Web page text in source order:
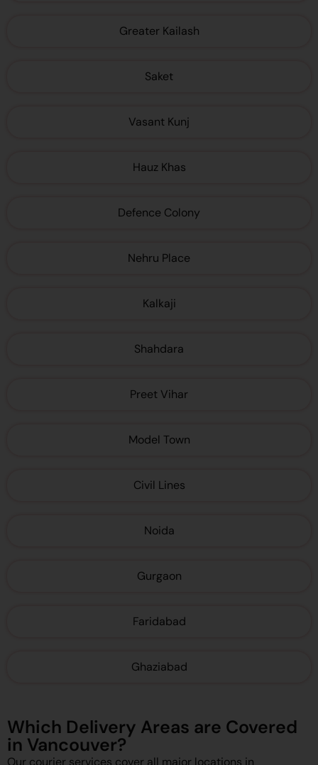
Greater Kailash
Saket
Vasant Kunj
Hauz Khas
Defence Colony
Nehru Place
Kalkaji
Shahdara
Preet Vihar
Model Town
Civil Lines
Noida
Gurgaon
Faridabad
Ghaziabad
Which Delivery Areas are Covered
in Vancouver?
Our courier services cover all major locations in